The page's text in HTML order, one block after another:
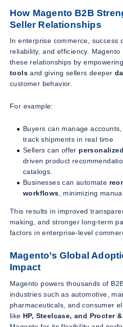
How Magento B2B
Seller Relationships
In enterprise commerce, success
reliability, and efficiency. Magento
these relationships by
tools and giving sellers deeper
customer behavior.
For example:
Buyers can manage
track shipments in real time.
Sellers can offer
driven product
catalogs.
Businesses can automate
workflows, minimizing
This results in improved
making, and stronger long-term
factors in enterprise-level
Magento’s Global
Impact
Magento powers thousands of
industries such as automotive,
pharmaceuticals, and consumer
like HP, Steelcase, and Procter